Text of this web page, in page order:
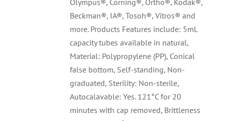
Olympus®, Corning®, Ortho®, Kodak®,
Beckman®, IA®, Tosoh®, Vitros® and
more. Products Features include: 5mL
capacity tubes available in natural,
Material: Polypropylene (PP), Conical
false bottom, Self-standing, Non-
graduated, Sterility: Non-sterile,
Autocalavable: Yes. 121°C for 20
minutes with cap removed, Brittleness